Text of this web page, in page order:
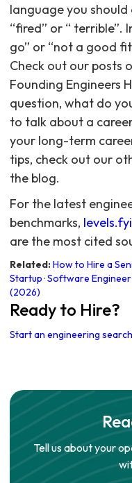
language you should
“fired” or “ terrible”.
go” or “not a good
Check out our posts
Founding Engineers
question, what do
to talk about a
your long-term
tips, check out our
the blog.
For the latest
benchmarks, levels.fyi
are the most cited
Related:How to Hire a
Startup ·Software Engineer
(2026)
Ready to Hire?
Start an engineering
Tell us about your